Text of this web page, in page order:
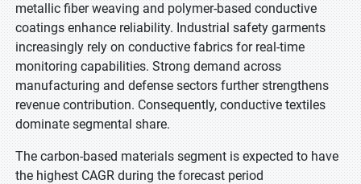
metallic fiber weaving and polymer-based conductive
coatings enhance reliability. Industrial safety garments
increasingly rely on conductive fabrics for real-time
monitoring capabilities. Strong demand across
manufacturing and defense sectors further strengthens
revenue contribution. Consequently, conductive textiles
dominate segmental share.
The carbon-based materials segment is expected to have
the highest CAGR during the forecast period